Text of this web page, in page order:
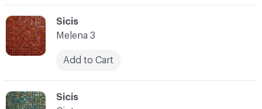
C-000083
Sicis
C-000082
Sicis
Melena 3
Add to Cart